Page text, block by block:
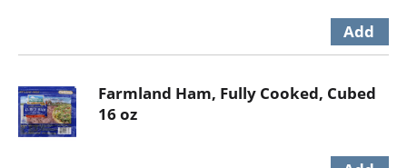
Farmland Ham, Fully Cooked, Cubed
16 oz